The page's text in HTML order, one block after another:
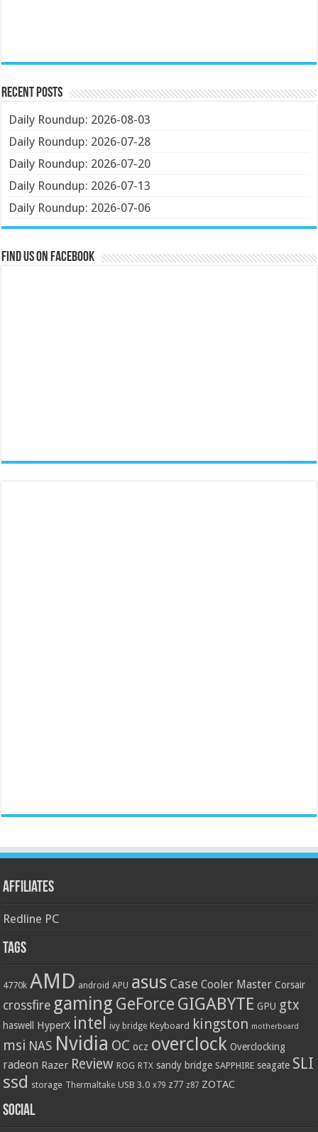
Recent Posts
Daily Roundup: 2026-08-03
Daily Roundup: 2026-07-28
Daily Roundup: 2026-07-20
Daily Roundup: 2026-07-13
Daily Roundup: 2026-07-06
Find us on Facebook
Affiliates
Redline PC
Tags
4770k AMD android APU asus Case Cooler Master Corsair
crossfire gaming GeForce GIGABYTE GPU gtx
haswell HyperX intel ivy bridge Keyboard kingston motherboard
msi NAS Nvidia OC ocz overclock Overclocking
radeon Razer Review ROG RTX sandy bridge SAPPHIRE seagate SLI
ssd storage Thermaltake USB 3.0 x79 z77 z87 ZOTAC
Social